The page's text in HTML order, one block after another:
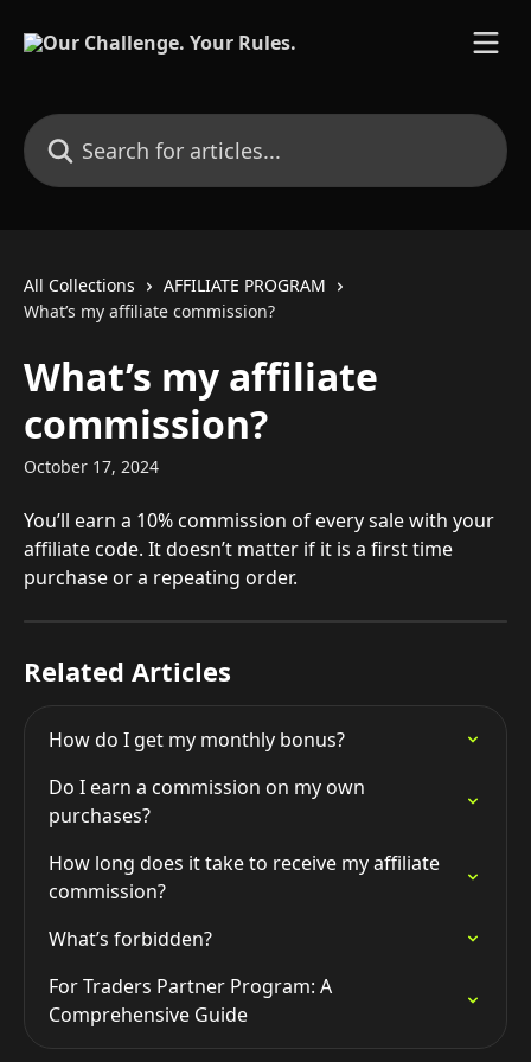
Search for articles...
All Collections
AFFILIATE PROGRAM
What’s my affiliate commission?
What’s my affiliate
commission?
October 17, 2024
You’ll earn a 10% commission of every sale with your
affiliate code. It doesn’t matter if it is a first time
purchase or a repeating order.
Related Articles
How do I get my monthly bonus?
Do I earn a commission on my own
purchases?
How long does it take to receive my affiliate
commission?
What’s forbidden?
For Traders Partner Program: A
Comprehensive Guide